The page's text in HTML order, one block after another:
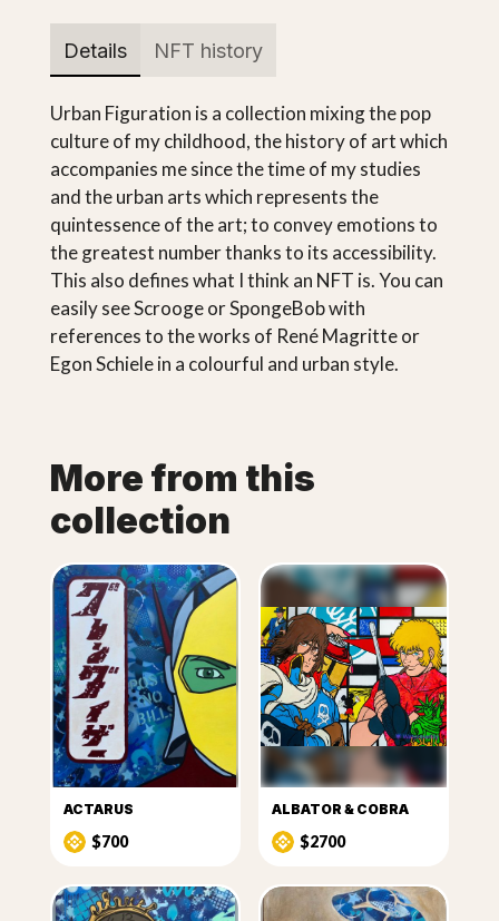
Details NFT history
Urban Figuration is a collection mixing the pop
culture of my childhood, the history of art which
accompanies me since the time of my studies
and the urban arts which represents the
quintessence of the art; to convey emotions to
the greatest number thanks to its accessibility.
This also defines what I think an NFT is. You can
easily see Scrooge or SpongeBob with
references to the works of René Magritte or
Egon Schiele in a colourful and urban style.
More from this
collection
ACTARUS
$700
ALBATOR & COBRA
$2700